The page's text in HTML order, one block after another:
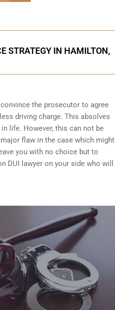
STRATEGY IN HAMILTON,
the prosecutor to agree
driving charge. This absolves
life. However, this can not be
flaw in the case which might
you with no choice but to
DUI lawyer on your side who will